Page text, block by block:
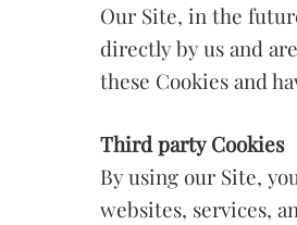
Our Site, in the
directly by us and
these Cookies and
Third party Cookies
By using our Site,
websites, services,